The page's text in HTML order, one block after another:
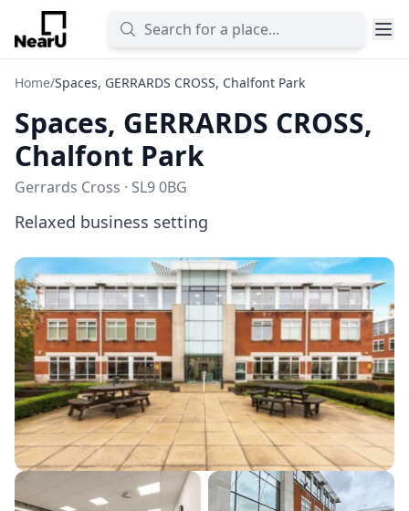
Home/Spaces, GERRARDS CROSS, Chalfont Park
Spaces, GERRARDS CROSS,
Chalfont Park
Gerrards Cross · SL9 0BG
Relaxed business setting